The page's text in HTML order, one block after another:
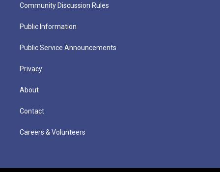
Community Discussion Rules
Public Information
Public Service Announcements
Privacy
About
Contact
Careers & Volunteers